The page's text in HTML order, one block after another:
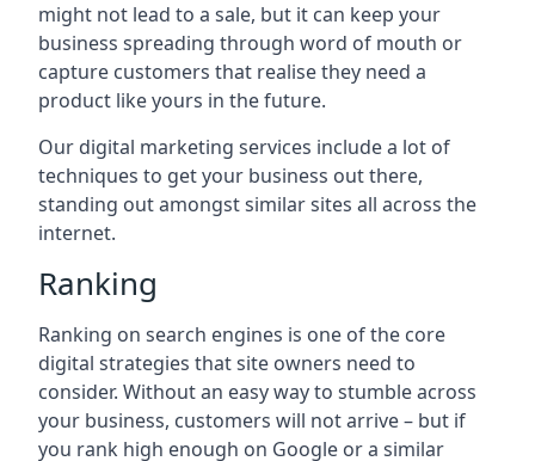
might not lead to a sale, but it can keep your
business spreading through word of mouth or
capture customers that realise they need a
product like yours in the future.
Our digital marketing services include a lot of
techniques to get your business out there,
standing out amongst similar sites all across the
internet.
Ranking
Ranking on search engines is one of the core
digital strategies that site owners need to
consider. Without an easy way to stumble across
your business, customers will not arrive – but if
you rank high enough on Google or a similar